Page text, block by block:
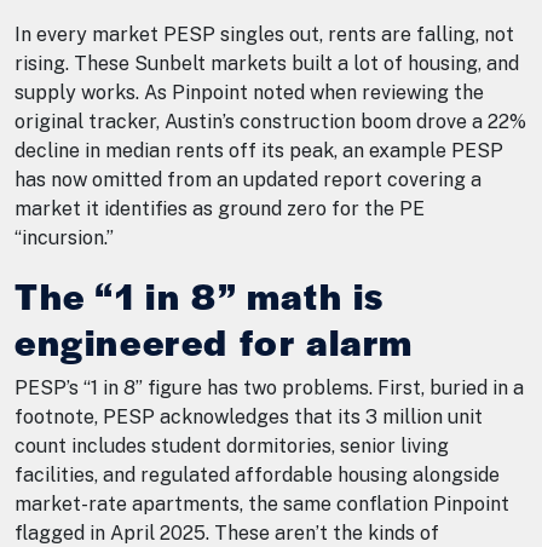
In every market PESP singles out, rents are falling, not
rising. These Sunbelt markets built a lot of housing, and
supply works. As Pinpoint noted when reviewing the
original tracker, Austin’s construction boom drove a 22%
decline in median rents off its peak, an example PESP
has now omitted from an updated report covering a
market it identifies as ground zero for the PE
“incursion.”
The “1 in 8” math is
engineered for alarm
PESP’s “1 in 8” figure has two problems. First, buried in a
footnote, PESP acknowledges that its 3 million unit
count includes student dormitories, senior living
facilities, and regulated affordable housing alongside
market-rate apartments, the same conflation Pinpoint
flagged in April 2025. These aren’t the kinds of